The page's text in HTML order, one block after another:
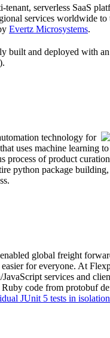
tenant, serverless SaaS
services worldwide to
Evertz Microsystems.
built and deployed with
).
technology for
uses machine learning
process of product
python package
global freight
for everyone. At
services and
Ruby code from protobuf
JUnit 5 tests in